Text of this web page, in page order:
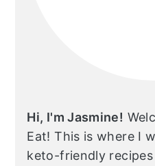
Hi, I'm Jasmine!
Eat! This is where I
keto-friendly